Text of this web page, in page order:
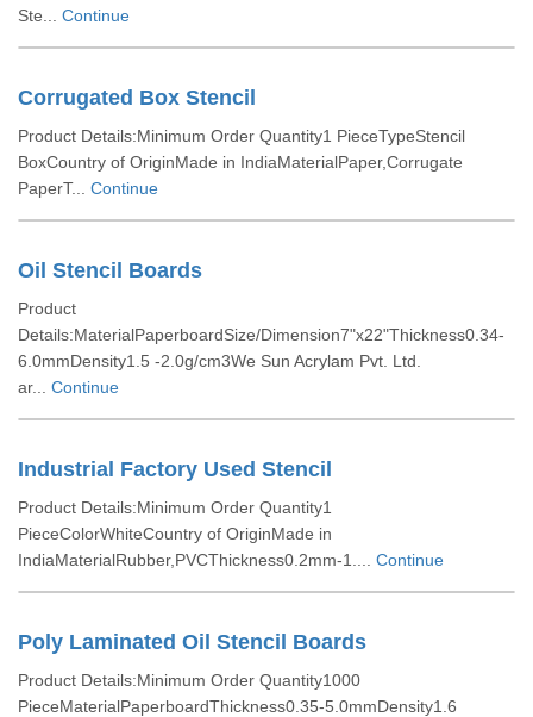
Ste... Continue
Corrugated Box Stencil
Product Details:Minimum Order Quantity1 PieceTypeStencil
BoxCountry of OriginMade in IndiaMaterialPaper,Corrugate
PaperT... Continue
Oil Stencil Boards
Product
Details:MaterialPaperboardSize/Dimension7"x22"Thickness0.34-
6.0mmDensity1.5 -2.0g/cm3We Sun Acrylam Pvt. Ltd.
ar... Continue
Industrial Factory Used Stencil
Product Details:Minimum Order Quantity1
PieceColorWhiteCountry of OriginMade in
IndiaMaterialRubber,PVCThickness0.2mm-1.... Continue
Poly Laminated Oil Stencil Boards
Product Details:Minimum Order Quantity1000
PieceMaterialPaperboardThickness0.35-5.0mmDensity1.6